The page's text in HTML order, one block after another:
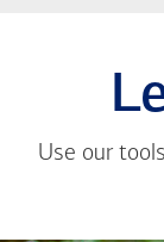
Use our